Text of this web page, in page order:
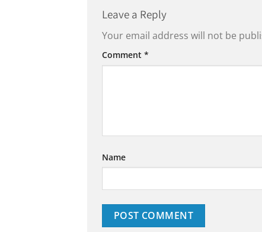
Leave a Reply
Your email address will not be
Comment *
Name